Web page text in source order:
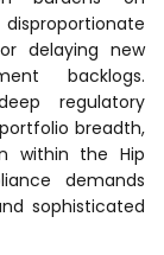
delaying new
backlogs.
regulatory
breadth,
within the Hip
demands
sophisticated